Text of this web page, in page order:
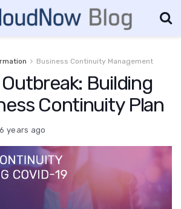
Business Continuity Management
Outbreak: Building
Continuity Plan
6 years ago